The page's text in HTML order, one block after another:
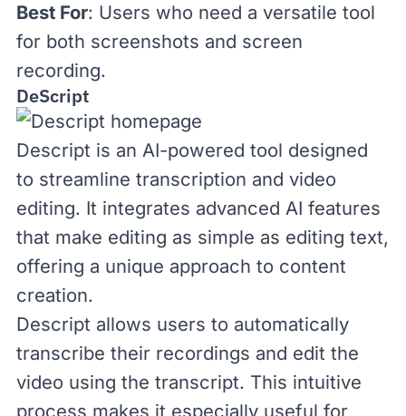
Best For: Users who need a versatile tool
for both screenshots and screen
recording.
DeScript
Descript is an AI-powered tool designed
to streamline transcription and video
editing. It integrates advanced AI features
that make editing as simple as editing text,
offering a unique approach to content
creation.
Descript allows users to automatically
transcribe their recordings and edit the
video using the transcript. This intuitive
process makes it especially useful for